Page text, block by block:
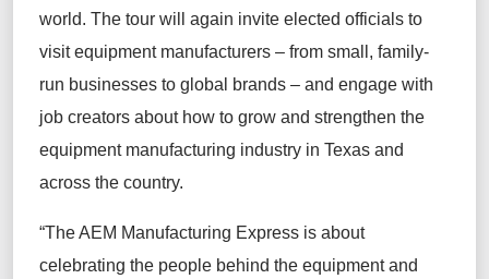
world. The tour will again invite elected officials to
visitequipment manufacturers – from small, family-
run businesses to global brands – and engage with
job creators about how to grow and strengthen the
equipment manufacturing industry in Texas and
across the country.
“The AEM Manufacturing Express is about
celebrating the people behind the equipment and